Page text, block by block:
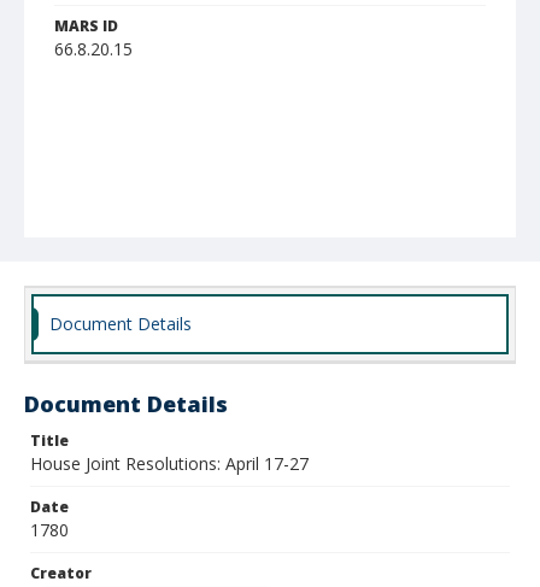
MARS ID
66.8.20.15
Document Details
Document Details
Title
House Joint Resolutions: April 17-27
Date
1780
Creator